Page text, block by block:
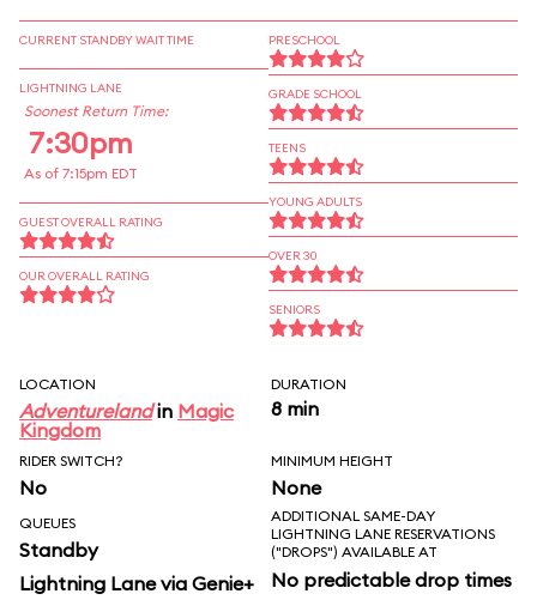
CURRENT STANDBY WAIT TIME
LIGHTNING LANE
Soonest Return Time:
7:30pm
As of 7:15pm EDT
GUEST OVERALL RATING
OUR OVERALL RATING
PRESCHOOL
GRADE SCHOOL
TEENS
YOUNG ADULTS
OVER 30
SENIORS
LOCATION
Adventurelandin Magic
Kingdom
DURATION
8 min
RIDER SWITCH?
No
MINIMUM HEIGHT
None
QUEUES
Standby
Lightning Lane via Genie+
ADDITIONAL SAME-DAY
LIGHTNING LANE RESERVATIONS
("DROPS") AVAILABLE AT
No predictable drop times